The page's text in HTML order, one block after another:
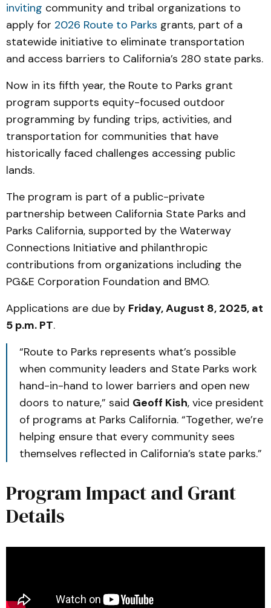
inviting community and tribal organizations to
apply for 2026 Route to Parks grants, part of a
statewide initiative to eliminate transportation
and access barriers to California’s 280 state parks.
Now in its fifth year, the Route to Parks grant
program supports equity-focused outdoor
programming by funding trips, activities, and
transportation for communities that have
historically faced challenges accessing public
lands.
The program is part of a public-private
partnership between California State Parks and
Parks California, supported by the Waterway
Connections Initiative and philanthropic
contributions from organizations including the
PG&E Corporation Foundation and BMO.
Applications are due by Friday, August 8, 2025, at
5 p.m. PT.
“Route to Parks represents what’s possible
when community leaders and State Parks work
hand-in-hand to lower barriers and open new
doors to nature,” said Geoff Kish, vice president
of programs at Parks California. “Together, we’re
helping ensure that every community sees
themselves reflected in California’s state parks.”
Program Impact and Grant
Details